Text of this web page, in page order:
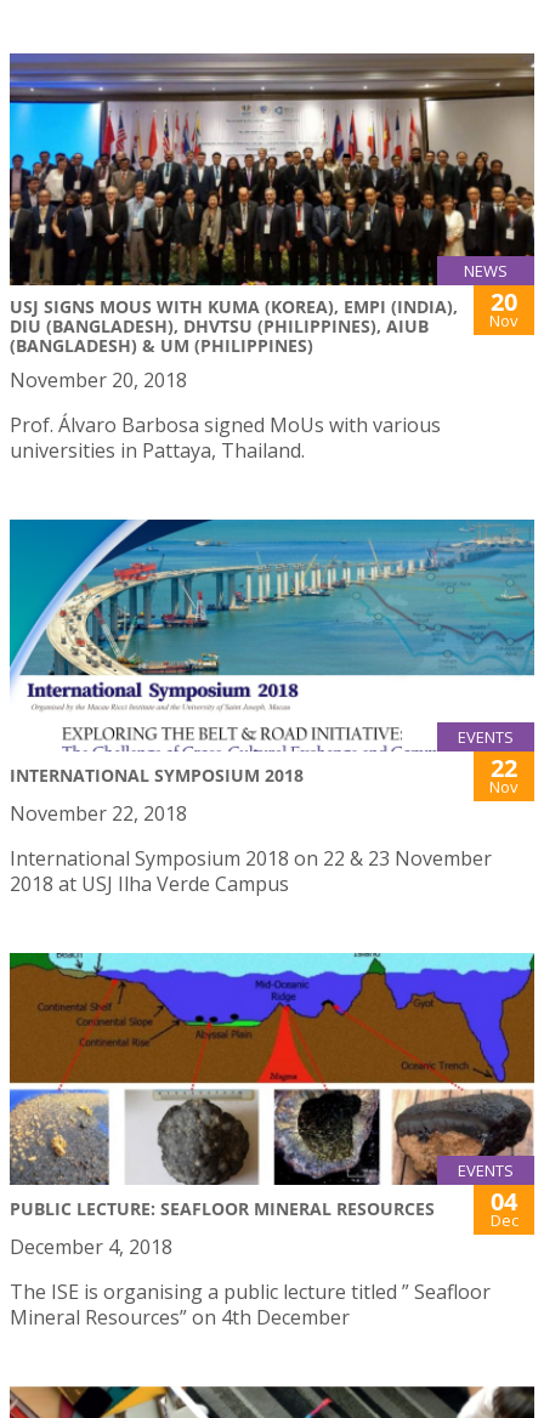
NEWS
USJ SIGNS MOUS WITH KUMA (KOREA), EMPI (INDIA),
DIU (BANGLADESH), DHVTSU (PHILIPPINES), AIUB
(BANGLADESH) & UM (PHILIPPINES)
20
Nov
November 20, 2018
Prof. Álvaro Barbosa signed MoUs with various
universities in Pattaya, Thailand.
EVENTS
INTERNATIONAL SYMPOSIUM 2018 22
Nov
November 22, 2018
International Symposium 2018 on 22 & 23 November
2018 at USJ Ilha Verde Campus
EVENTS
PUBLIC LECTURE: SEAFLOOR MINERAL RESOURCES 04
Dec
December 4, 2018
The ISE is organising a public lecture titled ” Seafloor
Mineral Resources” on 4th December